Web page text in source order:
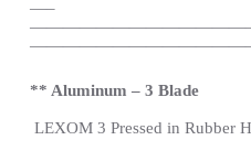
—–
** Aluminum – 3 Blade
LEXOM 3 Pressed in Rubber